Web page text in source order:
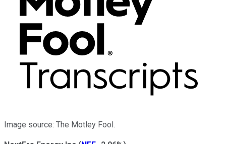
Image source: The Motley Fool.